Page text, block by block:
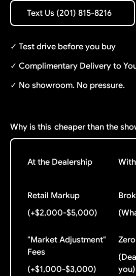
Text Us (201) 815-8216
Text Us (201) 815-8216
✓ Test drive before you buy
✓ Complimentary Delivery to
✓ No showroom. No pressure.
Why is this cheaper than the
At the Dealership
Retail Markup
(+$2,000-$5,000)
"Market Adjustment"
Fees
(+$1,000-$3,000)
you)